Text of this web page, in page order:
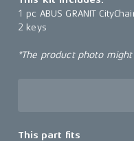
1 pc ABUS GRANIT
2 keys
*The product photo
This part fits